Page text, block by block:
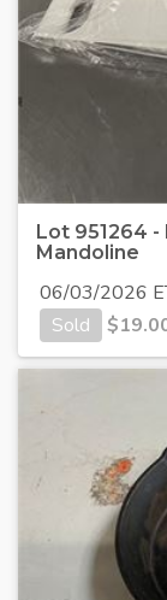
Lot 951264
Mandoline
06/03/2026
Sold
$